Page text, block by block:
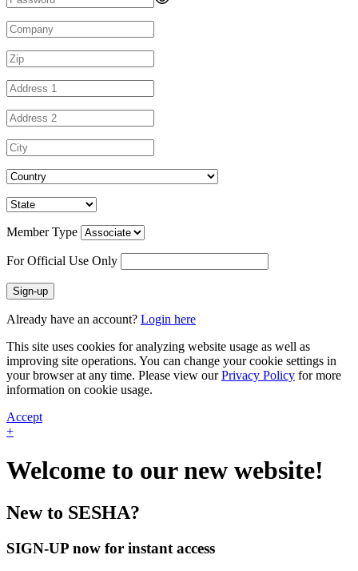
Member Type
For Official Use Only
Sign-up
Already have an account? Login here
This site uses cookies for analyzing website usage as well as
improving site operations. You can change your cookie settings in
your browser at any time. Please view ourPrivacy Policy for more
information on cookie usage.
Accept
+
Welcome to our new website!
New to SESHA?
SIGN-UP now for instant access